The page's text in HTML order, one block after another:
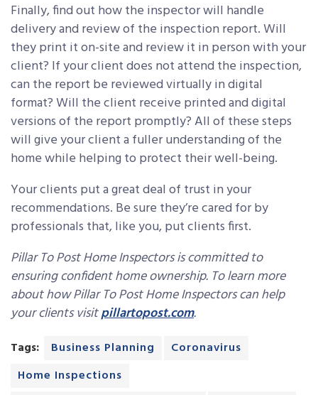
Finally, find out how the inspector will handle
delivery and review of the inspection report. Will
they print it on-site and review it in person with your
client? If your client does not attend the inspection,
can the report be reviewed virtually in digital
format? Will the client receive printed and digital
versions of the report promptly? All of these steps
will give your client a fuller understanding of the
home while helping to protect their well-being.
Your clients put a great deal of trust in your
recommendations. Be sure they’re cared for by
professionals that, like you, put clients first.
Pillar To Post Home Inspectors is committed to
ensuring confident home ownership. To learn more
about how Pillar To Post Home Inspectors can help
your clients visitpillartopost.com.
Tags: Business Planning
Coronavirus
Home Inspections